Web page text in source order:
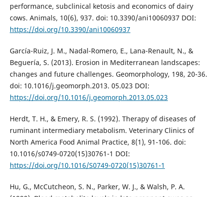
performance, subclinical ketosis and economics of dairy
cows. Animals, 10(6), 937. doi: 10.3390/ani10060937 DOI:
https://doi.org/10.3390/ani10060937
García-Ruiz, J. M., Nadal-Romero, E., Lana-Renault, N., &
Beguería, S. (2013). Erosion in Mediterranean landscapes:
changes and future challenges. Geomorphology, 198, 20-36.
doi: 10.1016/j.geomorph.2013. 05.023 DOI:
https://doi.org/10.1016/j.geomorph.2013.05.023
Herdt, T. H., & Emery, R. S. (1992). Therapy of diseases of
ruminant intermediary metabolism. Veterinary Clinics of
North America Food Animal Practice, 8(1), 91-106. doi:
10.1016/s0749-0720(15)30761-1 DOI:
https://doi.org/10.1016/S0749-0720(15)30761-1
Hu, G., McCutcheon, S. N., Parker, W. J., & Walsh, P. A.